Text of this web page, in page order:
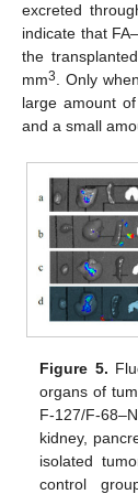
excreted
indicate that
the
mm3 . Only
large amount
and a small
Figure 5.
organs of
F-127/F-
kidney,
isolated
control